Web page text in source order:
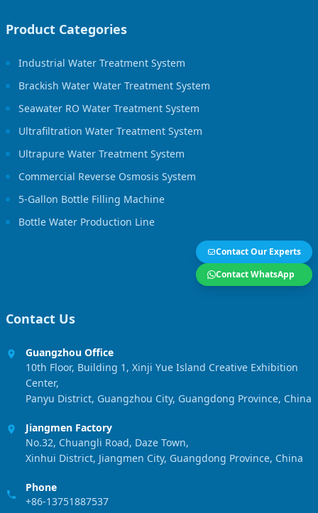
Product Categories
Industrial Water Treatment System
Brackish Water Water Treatment System
Seawater RO Water Treatment System
Ultrafiltration Water Treatment System
Ultrapure Water Treatment System
Commercial Reverse Osmosis System
5-Gallon Bottle Filling Machine
Bottle Water Production Line
Contact Our Experts
Contact WhatsApp
Contact Us
Guangzhou Office
10th Floor, Building 1, Xinji Yue Island Creative Exhibition
Center,
Panyu District, Guangzhou City, Guangdong Province, China
Jiangmen Factory
No.32, Chuangli Road, Daze Town,
Xinhui District, Jiangmen City, Guangdong Province, China
Phone
+86-13751887537